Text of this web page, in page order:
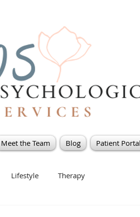
Meet the Team Blog Patient
Lifestyle Therapy